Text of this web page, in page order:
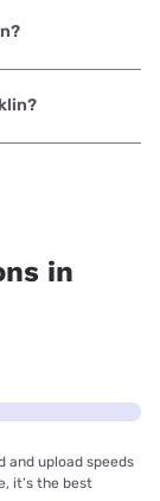
with speeds
with prices
in
and upload speeds
it’s the best